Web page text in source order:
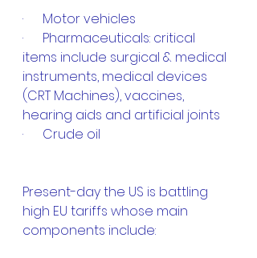
·      Motor vehicles
·      Pharmaceuticals: critical
items include surgical & medical
instruments, medical devices
(CRT Machines), vaccines,
hearing aids and artificial joints
·      Crude oil
Present-day the US is battling
high EU tariffs whose main
components include: